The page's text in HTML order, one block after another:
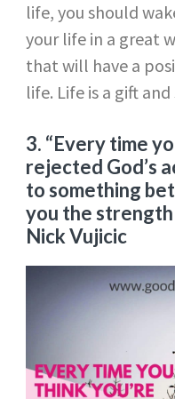
life, you should
your life in a great
that will have a
life. Life is a gift
3. “Every time
rejected God’s
to something
you the
Nick Vujicic